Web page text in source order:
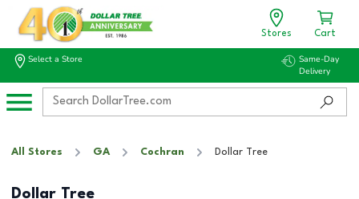
Stores Cart
Select a Store
Same-Day
Delivery
All Stores GA Cochran Dollar Tree
Dollar Tree